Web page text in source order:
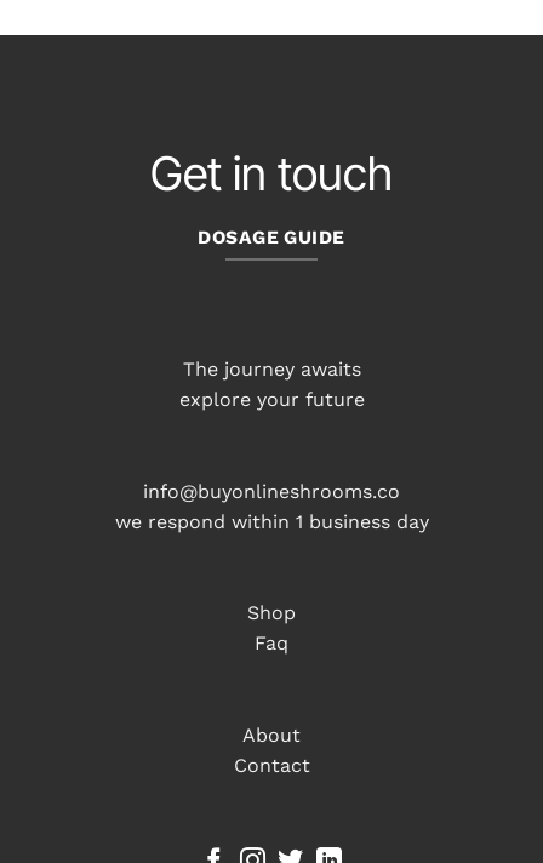
Get in touch
DOSAGE GUIDE
The journey awaits
explore your future
info@buyonlineshrooms.co
we respond within 1 business day
Shop
Faq
About
Contact